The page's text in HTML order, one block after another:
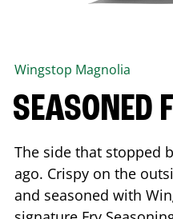
Wingstop Magnolia
SEASONED
The side that stopped
ago. Crispy on the
and seasoned with